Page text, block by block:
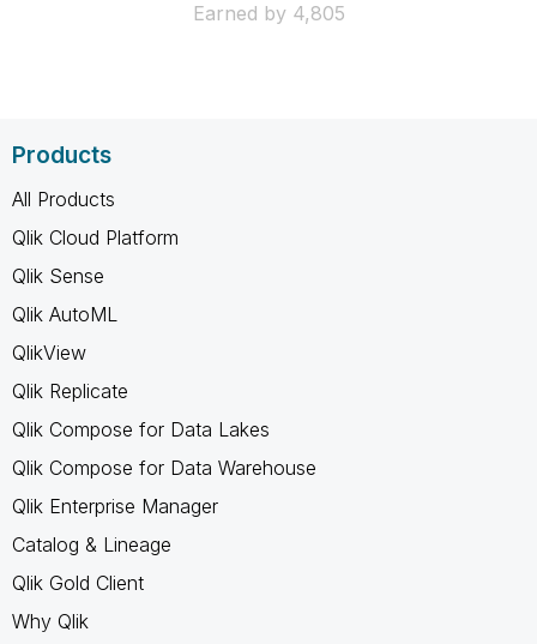
Earned by 4,805
Products
All Products
Qlik Cloud Platform
Qlik Sense
Qlik AutoML
QlikView
Qlik Replicate
Qlik Compose for Data Lakes
Qlik Compose for Data Warehouse
Qlik Enterprise Manager
Catalog & Lineage
Qlik Gold Client
Why Qlik